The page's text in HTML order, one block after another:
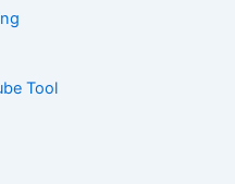
Tool